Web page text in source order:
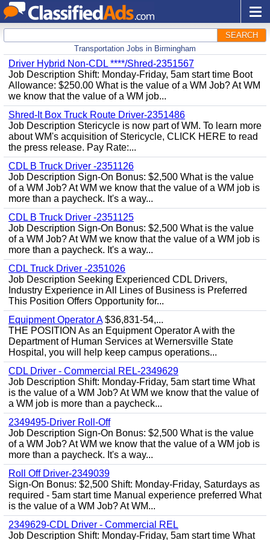
SEARCH
Transportation Jobs in Birmingham
Driver Hybrid Non-CDL ****/Shred-2351567
Job Description Shift: Monday-Friday, 5am start time Boot
Allowance: $250.00 What is the value of a WM Job? At WM
we know that the value of a WM job...
Shred-It Box Truck Route Driver-2351486
Job Description Stericycle is now part of WM. To learn more
about WM's acquisition of Stericycle, CLICK HERE to read
the press release. Pay Rate:...
CDL B Truck Driver -2351126
Job Description Sign-On Bonus: $2,500 What is the value
of a WM Job? At WM we know that the value of a WM job is
more than a paycheck. It's a way...
CDL B Truck Driver -2351125
Job Description Sign-On Bonus: $2,500 What is the value
of a WM Job? At WM we know that the value of a WM job is
more than a paycheck. It's a way...
CDL Truck Driver -2351026
Job Description Seeking Experienced CDL Drivers,
Industry Experience in All Lines of Business is Preferred
This Position Offers Opportunity for...
Equipment Operator A$36,831-54,...
THE POSITION As an Equipment Operator A with the
Department of Human Services at Wernersville State
Hospital, you will help keep campus operations...
CDL Driver - Commercial REL-2349629
Job Description Shift: Monday-Friday, 5am start time What
is the value of a WM Job? At WM we know that the value of
a WM job is more than a paycheck...
2349495-Driver Roll-Off
Job Description Sign-On Bonus: $2,500 What is the value
of a WM Job? At WM we know that the value of a WM job is
more than a paycheck. It's a way...
Roll Off Driver-2349039
Sign-On Bonus: $2,500 Shift: Monday-Friday, Saturdays as
required - 5am start time Manual experience preferred What
is the value of a WM Job? At WM...
2349629-CDL Driver - Commercial REL
Job Description Shift: Monday-Friday, 5am start time What